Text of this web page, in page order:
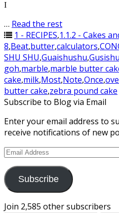
I
… Read the rest
1 - RECIPES,1.1.2 - Cakes
8,Beat,butter,calculators,
SHU SHU,Guaishushu,
goh,marble,marble butter
cake,milk,Most,Note,Once,
butter cake,zebra pound cake
Subscribe to Blog via Email
Enter your email address to
receive notifications of new
Email
Subscribe
Join 2,585 other subscribers